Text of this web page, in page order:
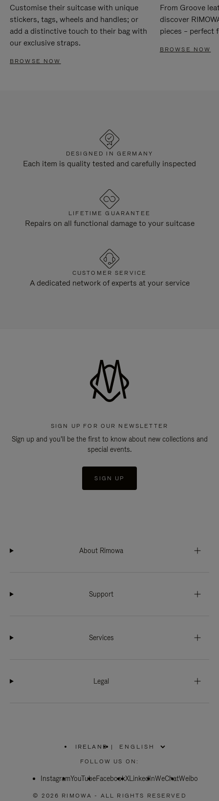
Customise their suitcase with unique
stickers, tags, wheels and handles; or
add a distinctive touch to their bag with
our exclusive straps.
BROWSE NOW
From Groove
discover
pieces – perfect
BROWSE NOW
DESIGNED IN GERMANY
Each item is quality tested and carefully inspected
LIFETIME GUARANTEE
Repairs on all functional damage to your suitcase
CUSTOMER SERVICE
A dedicated network of experts at your service
SIGN UP FOR OUR NEWSLETTER
Sign up and you'll be the first to know about new collections and
special events.
SIGN UP
About Rimowa
Support
Services
Legal
IRELAND
PLEASE
SELECT
COUNTRY
|
FOLLOW US ON:
InstagramYouTubeFacebookXLinkedInWeChatWeibo
© 2026 RIMOWA - ALL RIGHTS RESERVED